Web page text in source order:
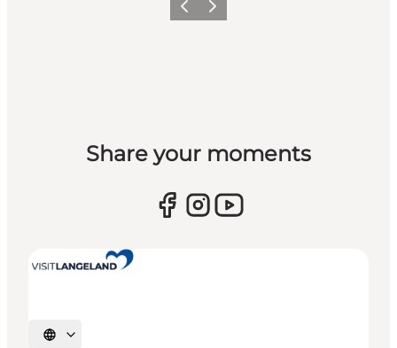
Previous
Next
Share your moments
Select language